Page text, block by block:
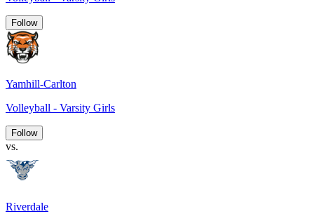
Follow
Yamhill-Carlton
Volleyball - Varsity Girls
Follow
vs.
Riverdale